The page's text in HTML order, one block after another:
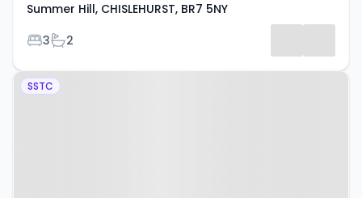
Summer Hill, CHISLEHURST, BR7 5NY
Bedrooms
3Bathrooms
2
Property at Berens Way,
SSTC